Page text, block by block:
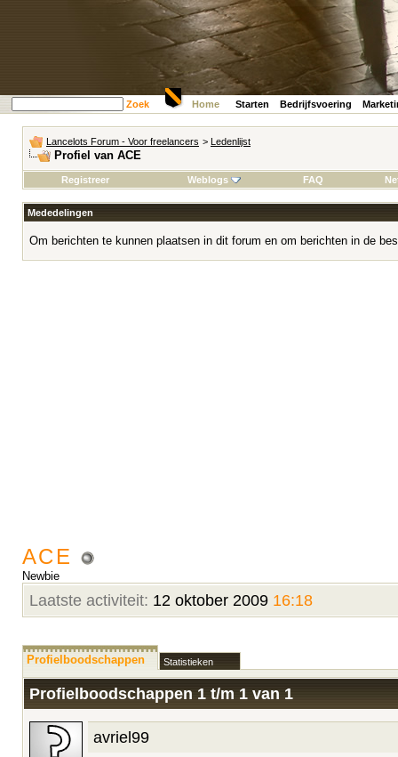
Zoek Home Starten Bedrijfsvoering
Lancelots Forum - Voor freelancers > Ledenlijst
Profiel van ACE
Registreer Weblogs FAQ
Mededelingen
Om berichten te kunnen plaatsen in dit forum en om berichten in de
ACE
Newbie
Laatste activiteit: 12 oktober 2009 16:18
Profielboodschappen Statistieken
Profielboodschappen 1 t/m 1 van 1
avriel99